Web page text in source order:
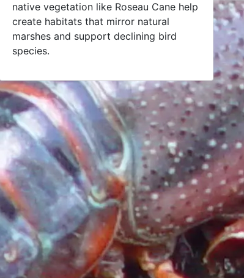
native vegetation like Roseau Cane help
create habitats that mirror natural
marshes and support declining bird
species.